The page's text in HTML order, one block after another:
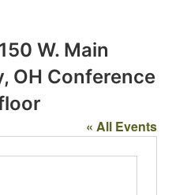
W. Main
OH Conference
« All Events